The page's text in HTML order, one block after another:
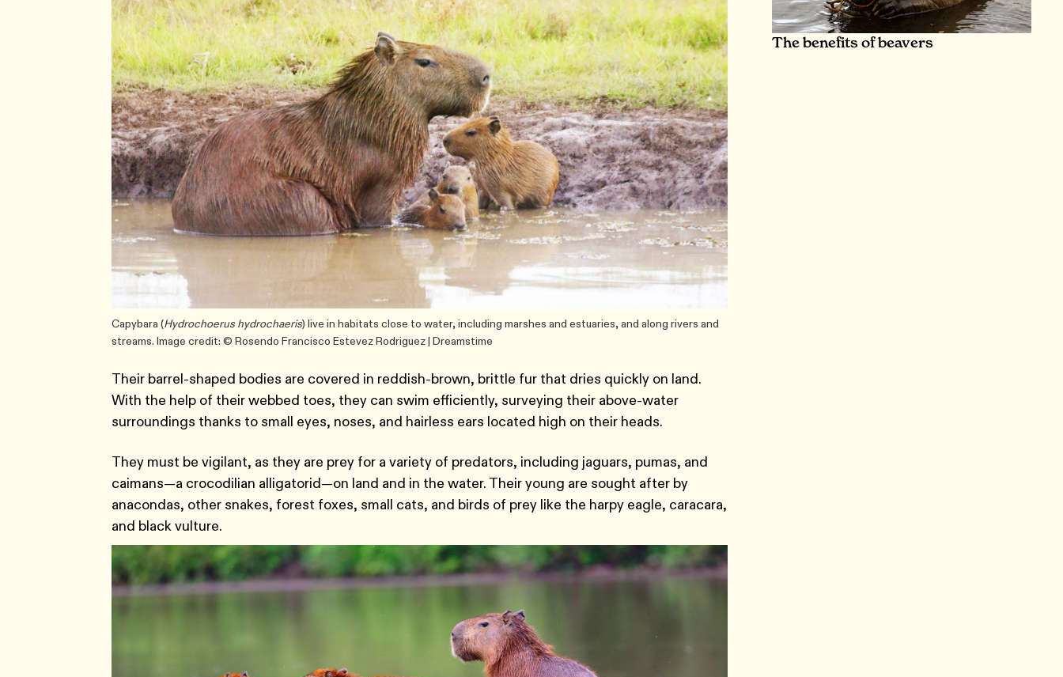
Capybara (Hydrochoerus hydrochaeris) live in habitats close to water, including marshes and estuaries, and along rivers and
streams. Image credit: © Rosendo Francisco Estevez Rodriguez | Dreamstime
Their barrel-shaped bodies are covered in reddish-brown, brittle fur that dries quickly on land.
With the help of their webbed toes, they can swim efficiently, surveying their above-water
surroundings thanks to small eyes, noses, and hairless ears located high on their heads.
They must be vigilant, as they are prey for a variety of predators, including jaguars, pumas, and
caimans—a crocodilian alligatorid—on land and in the water. Their young are sought after by
anacondas, other snakes, forest foxes, small cats, and birds of prey like the harpy eagle, caracara,
and black vulture.
The benefits of beavers